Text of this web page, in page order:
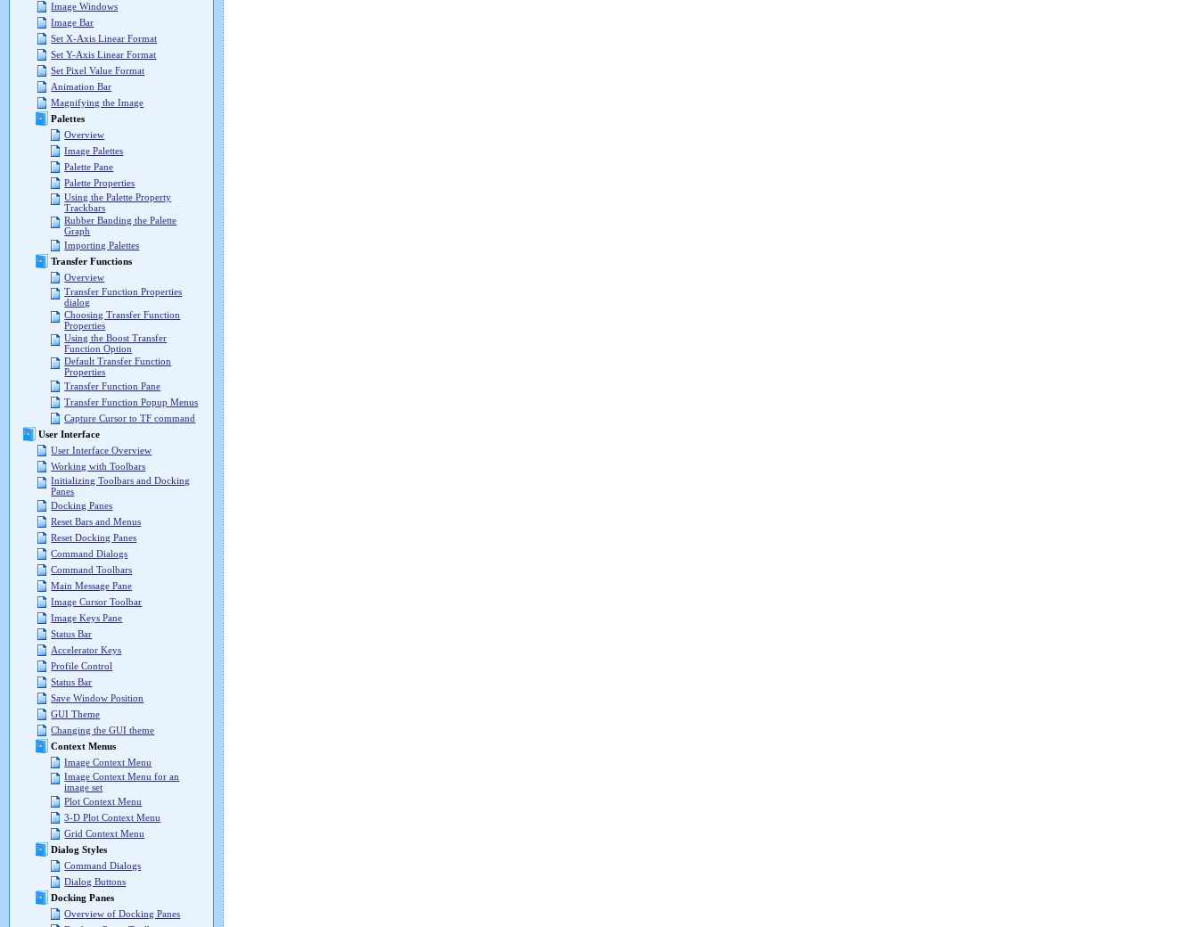
Image Windows
Image Bar
Set X-Axis Linear Format
Set Y-Axis Linear Format
Set Pixel Value Format
Animation Bar
Magnifying the Image
Palettes
Overview
Image Palettes
Palette Pane
Palette Properties
Using the Palette Property
Trackbars
Rubber Banding the Palette
Graph
Importing Palettes
Transfer Functions
Overview
Transfer Function Properties
dialog
Choosing Transfer Function
Properties
Using the Boost Transfer
Function Option
Default Transfer Function
Properties
Transfer Function Pane
Transfer Function Popup Menus
Capture Cursor to TF command
User Interface
User Interface Overview
Working with Toolbars
Initializing Toolbars and Docking
Panes
Docking Panes
Reset Bars and Menus
Reset Docking Panes
Command Dialogs
Command Toolbars
Main Message Pane
Image Cursor Toolbar
Image Keys Pane
Status Bar
Accelerator Keys
Profile Control
Status Bar
Save Window Position
GUI Theme
Changing the GUI theme
Context Menus
Image Context Menu
Image Context Menu for an
image set
Plot Context Menu
3-D Plot Context Menu
Grid Context Menu
Dialog Styles
Command Dialogs
Dialog Buttons
Docking Panes
Overview of Docking Panes